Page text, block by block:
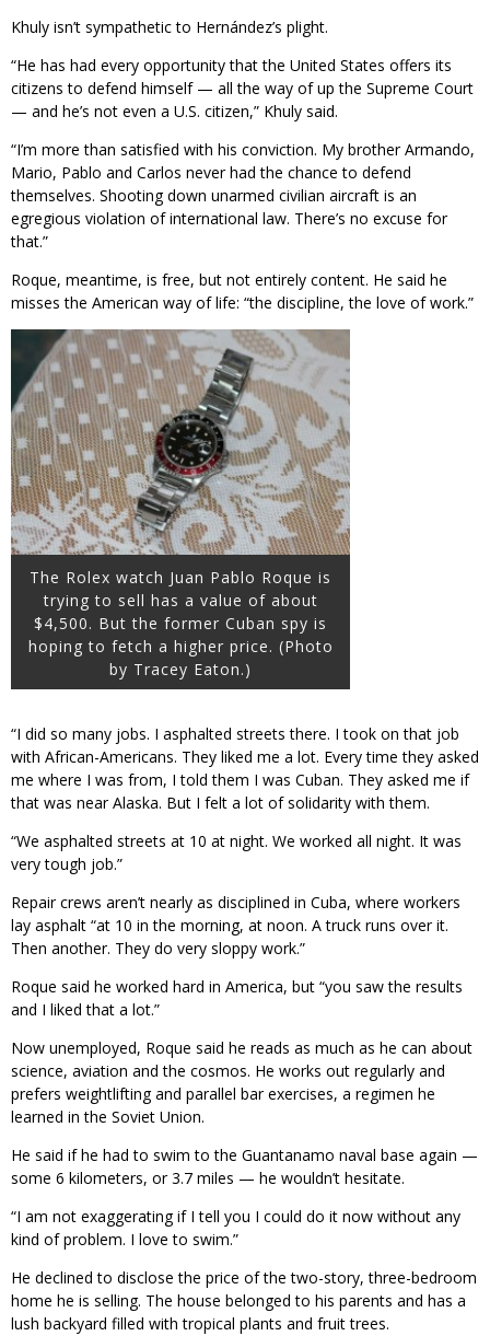
Khuly isn’t sympathetic to Hernández’s plight.
“He has had every opportunity that the United States offers its
citizens to defend himself — all the way of up the Supreme Court
— and he’s not even a U.S. citizen,” Khuly said.
“I’m more than satisfied with his conviction. My brother Armando,
Mario, Pablo and Carlos never had the chance to defend
themselves. Shooting down unarmed civilian aircraft is an
egregious violation of international law. There’s no excuse for
that.”
Roque, meantime, is free, but not entirely content. He said he
misses the American way of life: “the discipline, the love of work.”
The Rolex watch Juan Pablo Roque is
trying to sell has a value of about
$4,500. But the former Cuban spy is
hoping to fetch a higher price. (Photo
by Tracey Eaton.)
“I did so many jobs. I asphalted streets there. I took on that job
with African-Americans. They liked me a lot. Every time they asked
me where I was from, I told them I was Cuban. They asked me if
that was near Alaska. But I felt a lot of solidarity with them.
“We asphalted streets at 10 at night. We worked all night. It was
very tough job.”
Repair crews aren’t nearly as disciplined in Cuba, where workers
lay asphalt “at 10 in the morning, at noon. A truck runs over it.
Then another. They do very sloppy work.”
Roque said he worked hard in America, but “you saw the results
and I liked that a lot.”
Now unemployed, Roque said he reads as much as he can about
science, aviation and the cosmos. He works out regularly and
prefers weightlifting and parallel bar exercises, a regimen he
learned in the Soviet Union.
He said if he had to swim to the Guantanamo naval base again —
some 6 kilometers, or 3.7 miles — he wouldn’t hesitate.
“I am not exaggerating if I tell you I could do it now without any
kind of problem. I love to swim.”
He declined to disclose the price of the two-story, three-bedroom
home he is selling. The house belonged to his parents and has a
lush backyard filled with tropical plants and fruit trees.